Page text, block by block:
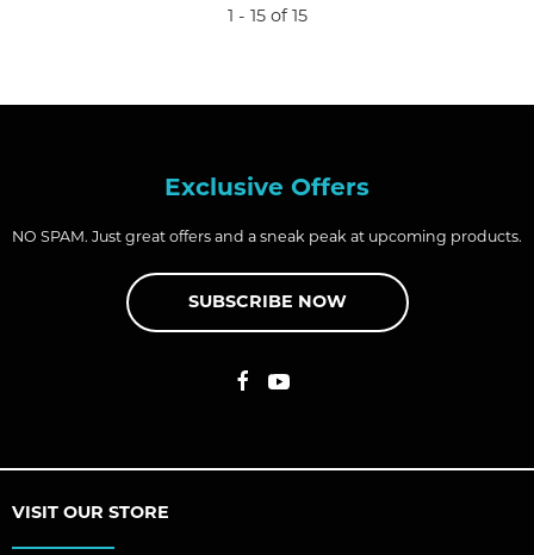
1 - 15 of 15
Exclusive Offers
NO SPAM. Just great offers and a sneak peak at upcoming products.
SUBSCRIBE NOW
VISIT OUR STORE